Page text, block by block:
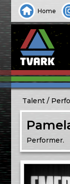
Home
Talent
Performer.